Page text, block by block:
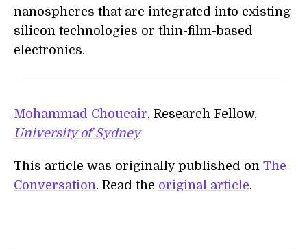
nanospheres that are integrated into existing
silicon technologies or thin-film-based
electronics.
Mohammad Choucair, Research Fellow,
University of Sydney
This article was originally published on The
Conversation. Read the original article.